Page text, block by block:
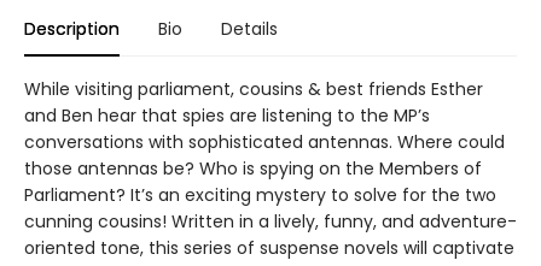
Description Bio Details
While visiting parliament, cousins & best friends Esther
and Ben hear that spies are listening to the MP’s
conversations with sophisticated antennas. Where could
those antennas be? Who is spying on the Members of
Parliament? It’s an exciting mystery to solve for the two
cunning cousins! Written in a lively, funny, and adventure-
oriented tone, this series of suspense novels will captivate